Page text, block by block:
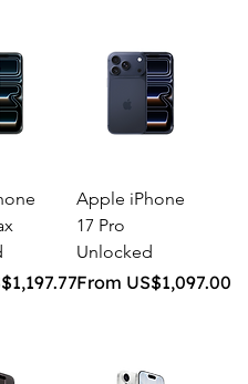
Apple iPhone
17 Pro
Unlocked
From US$1,097.00
Sale Price